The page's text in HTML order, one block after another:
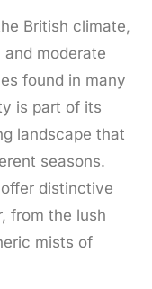
British climate,
moderate
found in many
is part of its
landscape that
seasons.
distinctive
from the lush
mists of